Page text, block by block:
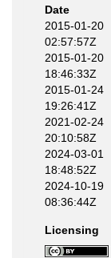
Date
2015-01-20
02:57:57Z
2015-01-20
18:46:33Z
2015-01-24
19:26:41Z
2021-02-24
20:10:58Z
2024-03-01
18:48:52Z
2024-10-19
08:36:44Z
Licensing